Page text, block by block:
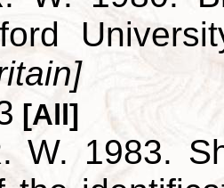
[All]
W. 1983.